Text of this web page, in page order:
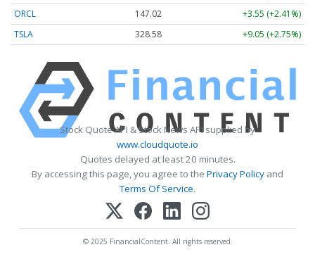
ORCL
147.02
+3.55 (+2.41%)
TSLA
328.58 +9.05 (+2.75%)
Stock Quote API & Stock News API supplied by
www.cloudquote.io
Quotes delayed at least 20 minutes.
By accessing this page, you agree to the Privacy Policy and
Terms Of Service.
© 2025 FinancialContent. All rights reserved.